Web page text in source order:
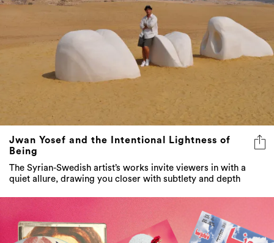
Jwan Yosef and the Intentional Lightness of
Being
The Syrian-Swedish artist’s works invite viewers in with a
quiet allure, drawing you closer with subtlety and depth